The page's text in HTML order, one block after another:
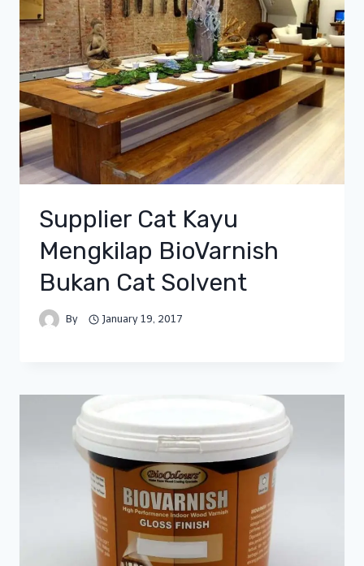
Supplier Cat Kayu
Mengkilap BioVarnish
Bukan Cat Solvent
By January 19, 2017